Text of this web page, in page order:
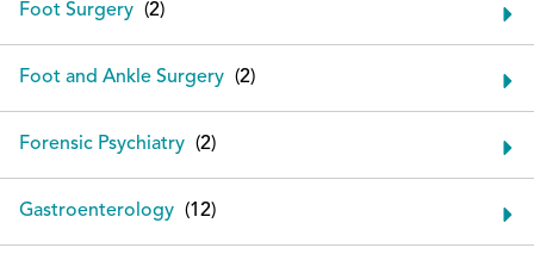
Foot Surgery
Foot and Ankle Surgery
Forensic Psychiatry
Gastroenterology